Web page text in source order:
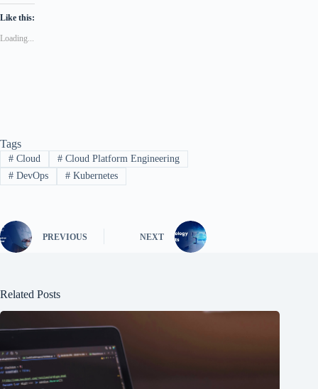
Like this:
Loading...
Tags
#Cloud #Cloud Platform Engineering
#DevOps #Kubernetes
PREVIOUS NEXT
Related Posts